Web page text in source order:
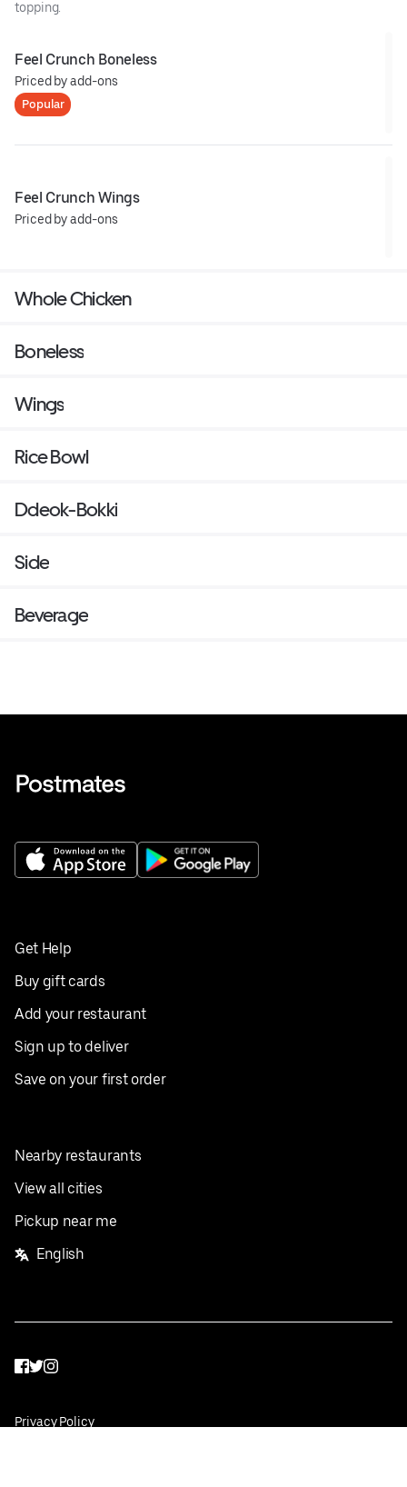
topping.
Feel Crunch Boneless
Priced by add-ons
Popular
Feel Crunch Wings
Priced by add-ons
Whole Chicken
Boneless
Wings
Rice Bowl
Ddeok-Bokki
Side
Beverage
Get Help
Buy gift cards
Add your restaurant
Sign up to deliver
Save on your first order
Nearby restaurants
View all cities
Pickup near me
English
Facebook
Twitter
Instagram
Privacy Policy